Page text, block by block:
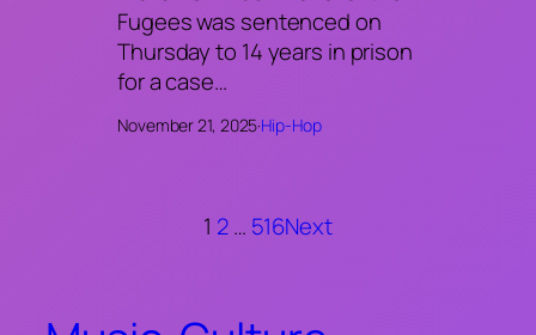
Fugees was sentenced on
Thursday to 14 years in prison
for a case…
November 21, 2025·Hip-Hop
1 2… 516Next